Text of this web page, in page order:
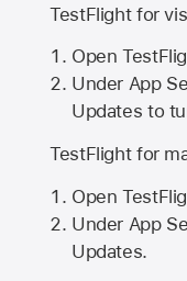
TestFlight for
Open
Under App
Updates to
TestFlight for
Open
Under App
Updates.